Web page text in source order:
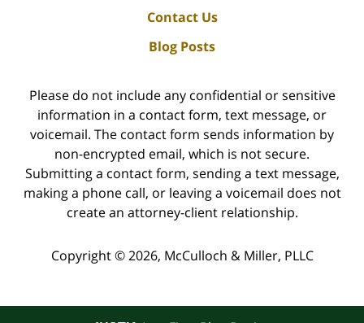
Contact Us
Blog Posts
Please do not include any confidential or sensitive
information in a contact form, text message, or
voicemail. The contact form sends information by
non-encrypted email, which is not secure.
Submitting a contact form, sending a text message,
making a phone call, or leaving a voicemail does not
create an attorney-client relationship.
Copyright © 2026, McCulloch & Miller, PLLC